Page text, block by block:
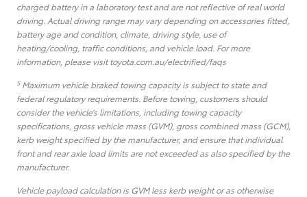
charged battery in a laboratory test and are not reflective of real world
driving. Actual driving range may vary depending on accessories fitted,
battery age and condition, climate, driving style, use of
heating/cooling, traffic conditions, and vehicle load. For more
information, please visit toyota.com.au/electrified/faqs
5Maximum vehicle braked towing capacity is subject to state and
federal regulatory requirements. Before towing, customers should
consider the vehicle’s limitations, including towing capacity
specifications, gross vehicle mass (GVM), gross combined mass (GCM),
kerb weight specified by the manufacturer, and ensure that individual
front and rear axle load limits are not exceeded as also specified by the
manufacturer.
Vehicle payload calculation is GVM less kerb weight or as otherwise